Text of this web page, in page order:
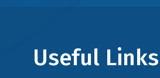
Useful Links